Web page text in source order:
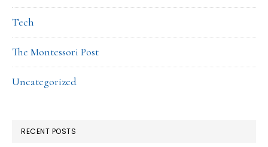
Tech
The Montessori Post
Uncategorized
RECENT POSTS